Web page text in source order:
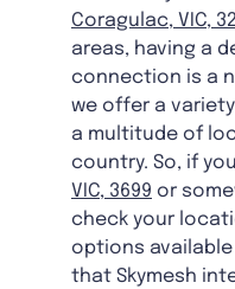
Coragulac, VIC,
areas, having a
connection is a
we offer a
a multitude of
country. So, if
VIC, 3699 or
check your
options
that Skymesh